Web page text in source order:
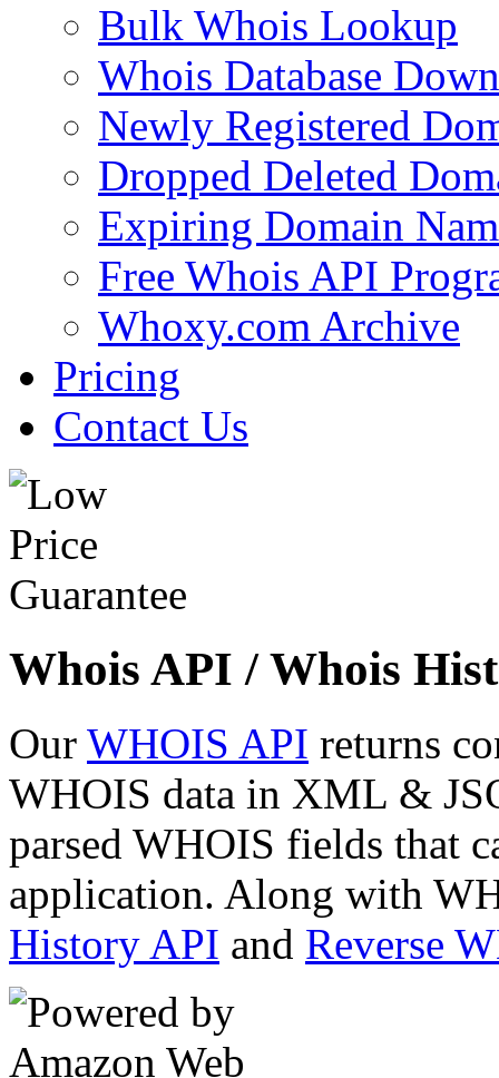
Bulk Whois Lookup
Whois Database
Newly Registered
Dropped Deleted
Expiring Domain
Free Whois API
Whoxy.com Archive
Pricing
Contact Us
Whois API / Whois
Our WHOIS API returns
WHOIS data in XML &
parsed WHOIS fields that
application. Along with
History API and Reverse